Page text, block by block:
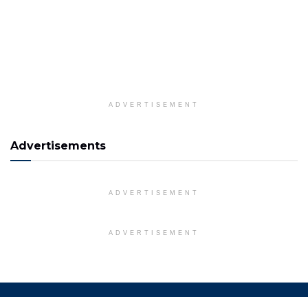
ADVERTISEMENT
Advertisements
ADVERTISEMENT
ADVERTISEMENT